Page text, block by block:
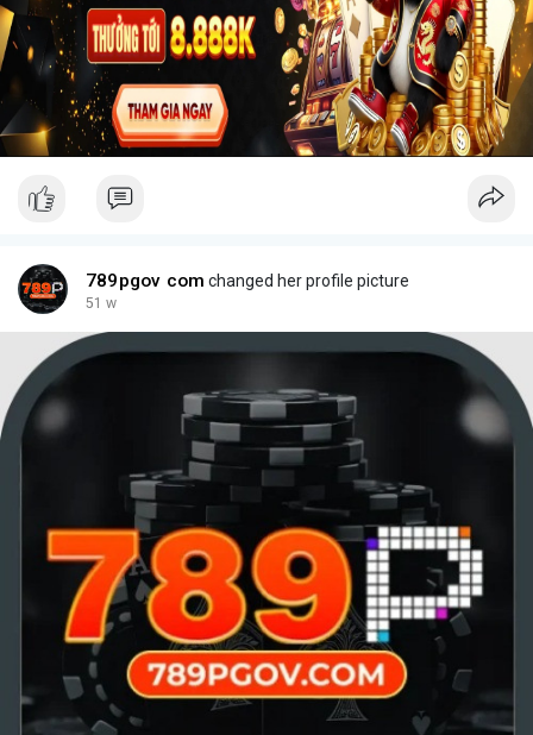
789pgov com changed her profile picture
51 w